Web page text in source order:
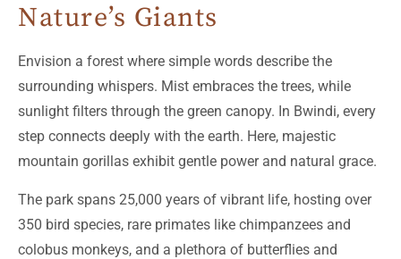
Nature’s Giants
Envision a forest where simple words describe the
surrounding whispers. Mist embraces the trees, while
sunlight filters through the green canopy. In Bwindi, every
step connects deeply with the earth. Here, majestic
mountain gorillas exhibit gentle power and natural grace.
The park spans 25,000 years of vibrant life, hosting over
350 bird species, rare primates like chimpanzees and
colobus monkeys, and a plethora of butterflies and